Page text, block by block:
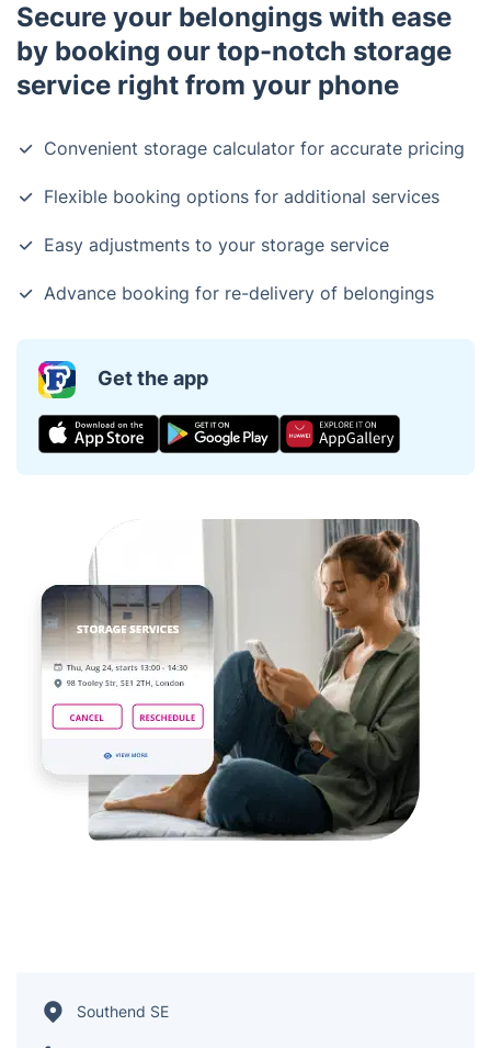
Secure your belongings with ease
by booking our top-notch storage
service right from your phone
Convenient storage calculator for accurate pricing
Flexible booking options for additional services
Easy adjustments to your storage service
Advance booking for re-delivery of belongings
Get the app
Southend SE